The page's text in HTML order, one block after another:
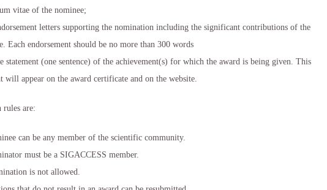
vitae of the nominee;
letters supporting the nomination including the significant contributions of the
Each endorsement should be no more than 300 words
statement (one sentence) of the achievement(s) for which the award is being given. This
will appear on the award certificate and on the website.
rules are:
can be any member of the scientific community.
must be a SIGACCESS member.
is not allowed.